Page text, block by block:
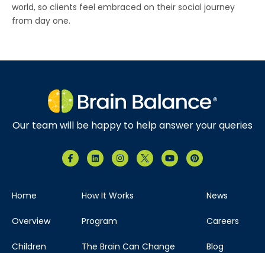
world, so clients feel embraced on their social journey
from day one.
Our team will be happy to help answer your queries
Home
Overview
Children
How It Works
Program
The Brain Can Change
News
Careers
Blog